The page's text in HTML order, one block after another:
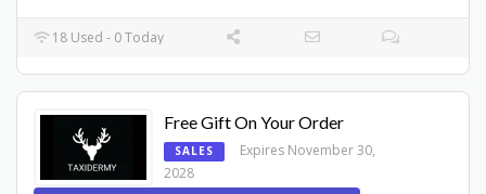
18 Used - 0 Today
Free Gift On Your Order
SALES
Expires November 30,
2028